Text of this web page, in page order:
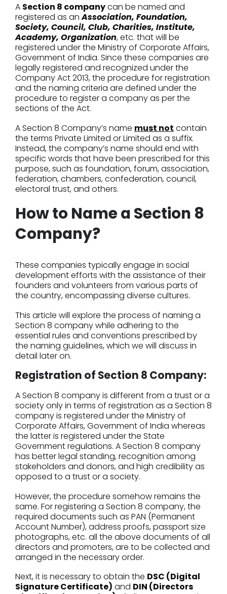
A Section 8 companycan be named and
registered as anAssociation, Foundation,
Society, Council, Club, Charities, Institute,
Academy, Organization, etc. that will be
registered under the Ministry of Corporate Affairs,
Government of India. Since these companies are
legally registered and recognized under the
Company Act 2013, the procedure for registration
and the naming criteria are defined under the
procedure to register a company as per the
sections of the Act.
A Section 8 Company’s name must not contain
the terms Private Limited or Limited as a suffix.
Instead, the company’s name should end with
specific words that have been prescribed for this
purpose, such as foundation, forum, association,
federation, chambers, confederation, council,
electoral trust, and others.
How to Name a Section 8
Company?
These companies typically engage in social
development efforts with the assistance of their
founders and volunteers from various parts of
the country, encompassing diverse cultures.
This article will explore the process of naming a
Section 8 company while adhering to the
essential rules and conventions prescribed by
the naming guidelines, which we will discuss in
detail later on.
Registration of Section 8 Company:
A Section 8 company is different from a trust or a
society only in terms of registration as a Section 8
company is registered under the Ministry of
Corporate Affairs, Government of India whereas
the latter is registered under the State
Government regulations. A Section 8 company
has better legal standing, recognition among
stakeholders and donors, and high credibility as
opposed to a trust or a society.
However, the procedure somehow remains the
same. For registering a Section 8 company, the
required documents such as PAN (Permanent
Account Number), address proofs, passport size
photographs, etc. all the above documents of all
directors and promoters, are to be collected and
arranged in the necessary order.
Next, it is necessary to obtain the DSC (Digital
Signature Certificate) and DIN (Directors